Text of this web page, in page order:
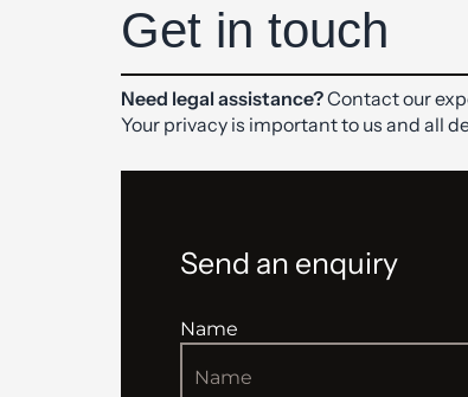
Get in touch
Need legal assistance?Contact our
Your privacy is important to us and all
Send an enquiry
Name